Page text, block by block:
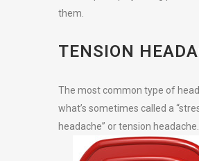
them.
TENSION
The most common type of
what’s sometimes called a
headache” ortension